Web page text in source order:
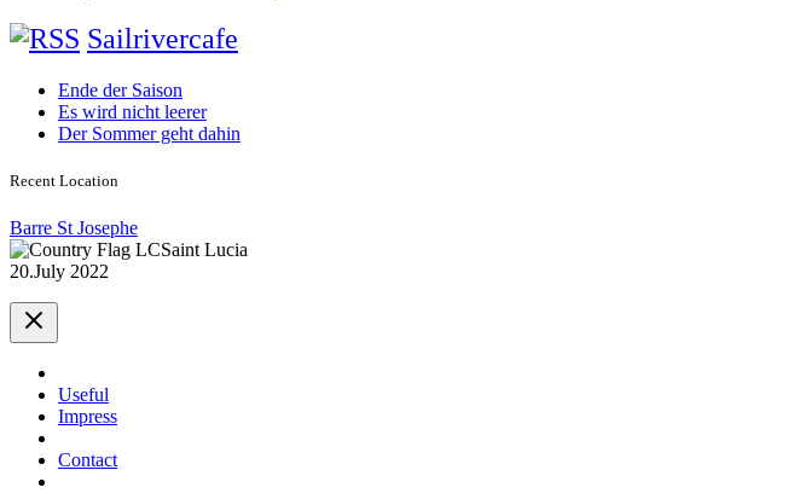
Sailrivercafe
Ende der Saison
Es wird nicht leerer
Der Sommer geht dahin
Recent Location
Barre St Josephe
Saint Lucia
20.July 2022
Useful
Impress
Contact